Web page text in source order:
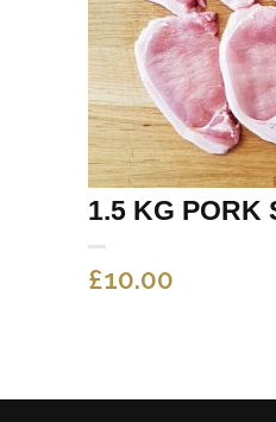
1.5 KG PORK
£10.00